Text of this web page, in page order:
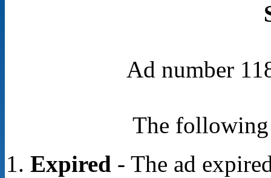
Ad number
The following
Expired- The ad